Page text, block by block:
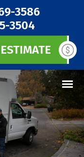
3586
3504